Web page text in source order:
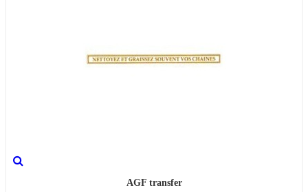
AGF transfer